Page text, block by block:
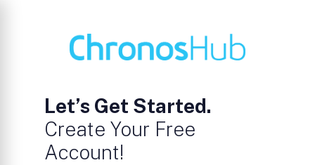
Let’s Get Started.
Create Your Free
Account!